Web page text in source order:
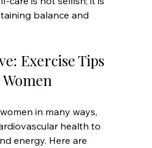
balance and
Exercise Tips
in many ways,
health to
energy. Here are